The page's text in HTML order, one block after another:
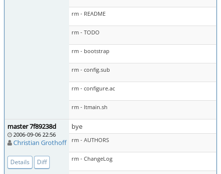
rm - README
rm - TODO
rm - bootstrap
rm - config.sub
rm - configure.ac
rm - ltmain.sh
master 7f89238d
2006-09-06 22:56
Christian Grothoff
Details Diff
bye
rm - AUTHORS
rm - ChangeLog